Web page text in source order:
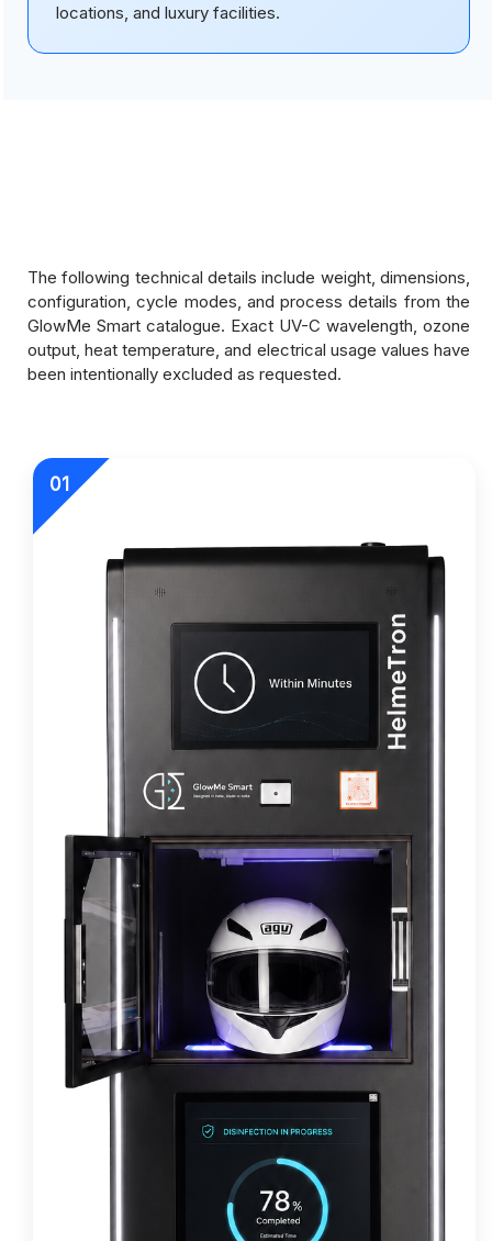
locations, and luxury facilities.
The following technical details include weight, dimensions,
configuration, cycle modes, and process details from the
GlowMe Smart catalogue. Exact UV-C wavelength, ozone
output, heat temperature, and electrical usage values have
been intentionally excluded as requested.
01